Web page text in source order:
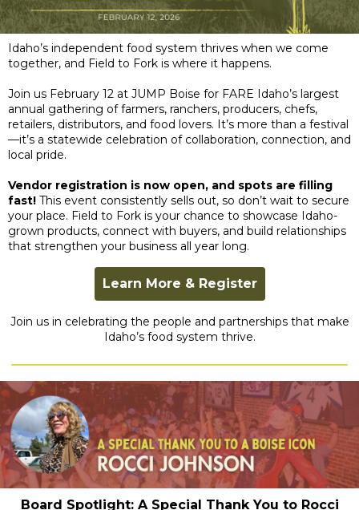
Idaho’s independent food system thrives when we come
together, and Field to Fork is where it happens.
Join us February 12 at JUMP Boise for FARE Idaho’s largest
annual gathering of farmers, ranchers, producers, chefs,
retailers, distributors, and food lovers. It’s more than a festival
—it’s a statewide celebration of collaboration, connection, and
local pride.
Vendor registration is now open, and spots are filling
fast! This event consistently sells out, so don’t wait to secure
your place. Field to Fork is your chance to showcase Idaho-
grown products, connect with buyers, and build relationships
that strengthen your business all year long.
Learn More & Register
Join us in celebrating the people and partnerships that make
Idaho’s food system thrive.
Board Spotlight: A Special Thank You to Rocci